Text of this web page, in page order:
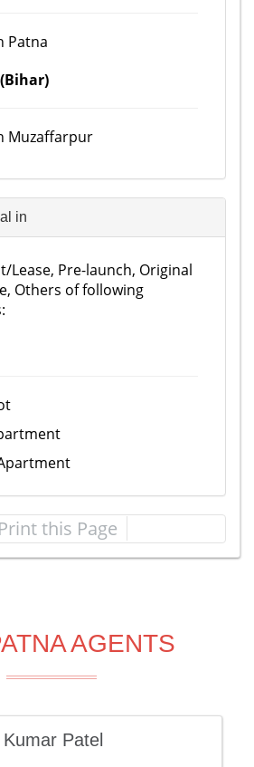
Patna
Muzaffarpur
in
Lease, Pre-launch, Original
Others of following
Print this Page
AGENTS
Patel